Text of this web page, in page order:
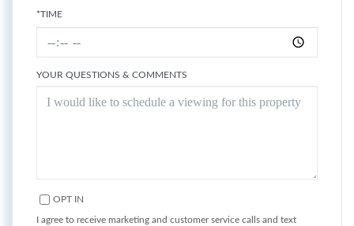
*TIME
YOUR QUESTIONS & COMMENTS
OPT IN
I agree to receive marketing and customer service calls and text